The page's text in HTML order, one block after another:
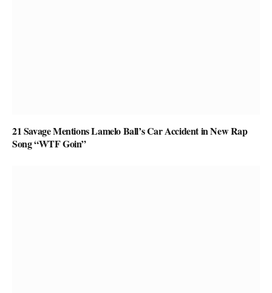
21 Savage Mentions Lamelo Ball’s Car Accident in New Rap
Song “WTF Goin”